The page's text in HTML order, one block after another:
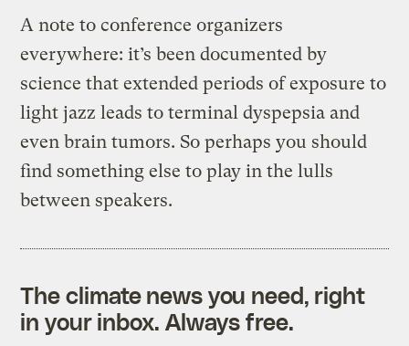
A note to conference organizers
everywhere: it’s been documented by
science that extended periods of exposure to
light jazz leads to terminal dyspepsia and
even brain tumors. So perhaps you should
find something else to play in the lulls
between speakers.
The climate news you need, right
in your inbox. Always free.